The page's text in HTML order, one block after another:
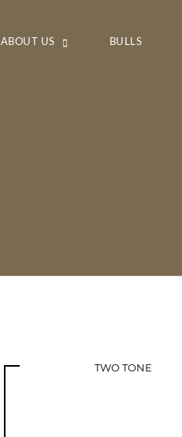
ABOUT US BULLS
TWO TONE